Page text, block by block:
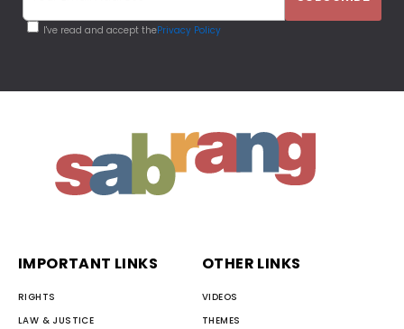
I've read and accept thePrivacy Policy
IMPORTANT LINKS
RIGHTS
LAW & JUSTICE
OTHER LINKS
VIDEOS
THEMES